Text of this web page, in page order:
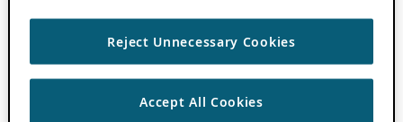
Reject Unnecessary Cookies
Accept All Cookies